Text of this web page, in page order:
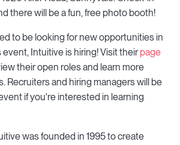
there will be a fun, free photo booth!
to be looking for new opportunities in
Intuitive is hiring! Visit theirpage
their open roles and learn more
Recruiters and hiring managers will be
if you're interested in learning
was founded in 1995 to create